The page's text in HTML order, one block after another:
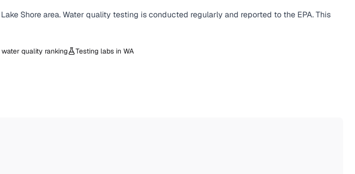
Lake Shorearea. Water quality testing is conducted regularly and reported to the EPA. This
water quality ranking Testing labs in WA